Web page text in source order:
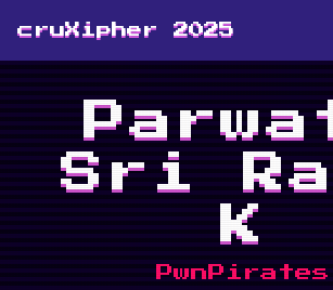
cruXipher 2025
Sri
K
PwnPirates